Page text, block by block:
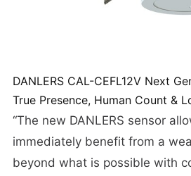
DANLERS CAL-CEFL12V Next
True Presence, Human Count &
“The new DANLERS sensor
immediately benefit from a
beyond what is possible with